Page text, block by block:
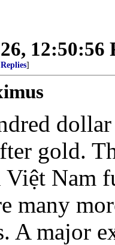
12:50:56
]
gold.
Nam
many
A major